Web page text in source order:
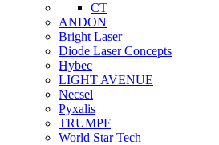
CT
ANDON
Bright Laser
Diode Laser Concepts
Hybec
LIGHT AVENUE
Necsel
Pyxalis
TRUMPF
World Star Tech